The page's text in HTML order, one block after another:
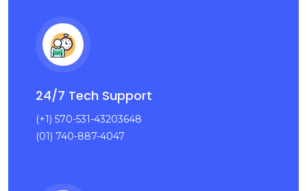
24/7 Tech Support
(+1) 570-531-43203648
(01) 740-887-4047